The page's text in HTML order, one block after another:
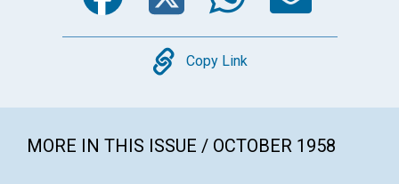
Copy
Copy Link
MORE IN THIS ISSUE / OCTOBER 1958